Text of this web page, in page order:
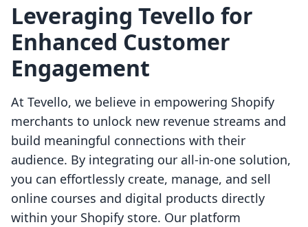
Leveraging Tevello for
Enhanced Customer
Engagement
At Tevello, we believe in empowering Shopify
merchants to unlock new revenue streams and
build meaningful connections with their
audience. By integrating our all-in-one solution,
you can effortlessly create, manage, and sell
online courses and digital products directly
within your Shopify store. Our platform